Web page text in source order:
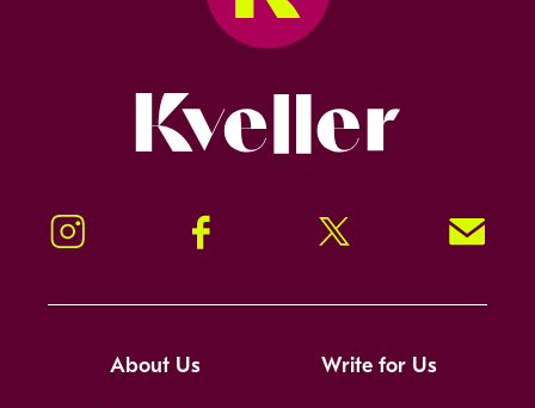
Instagram Facebook Twitter Signup!
About Us Write for Us